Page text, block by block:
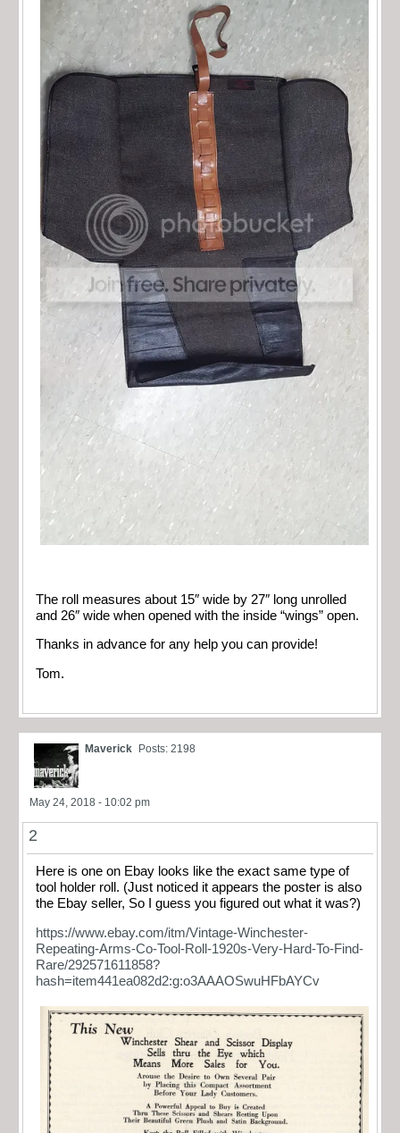
The roll measures about 15″ wide by 27″ long unrolled
and 26″ wide when opened with the inside “wings” open.
Thanks in advance for any help you can provide!
Tom.
Maverick Posts: 2198
May 24, 2018 - 10:02 pm
2
Here is one on Ebay looks like the exact same type of
tool holder roll. (Just noticed it appears the poster is also
the Ebay seller, So I guess you figured out what it was?)
https://www.ebay.com/itm/Vintage-Winchester-
Repeating-Arms-Co-Tool-Roll-1920s-Very-Hard-To-Find-
Rare/292571611858?
hash=item441ea082d2:g:o3AAAOSwuHFbAYCv